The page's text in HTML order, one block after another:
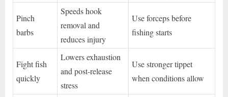
Pinch
barbs
Speeds hook
removal and
reduces injury
Use forceps before
fishing starts
Fight fish
quickly
Lowers exhaustion
and post-release
stress
Use stronger tippet
when conditions allow